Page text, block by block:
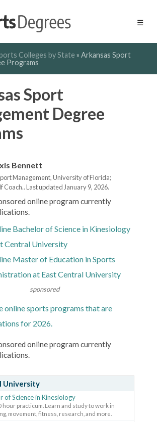
☰
Colleges by State »Arkansas Sport
Programs
Sport
Degree
Bennett
Management, University of Florida;
Coach.. Last updated January 9, 2026.
online program currently
Bachelor of Science in Kinesiology
Central University
Master of Education in Sports
at East Central University
sponsored
online sports programs that are
for 2026.
online program currently
University
of Science in Kinesiology
hour practicum. Learn and study to work in
movement, fitness, research, and more.